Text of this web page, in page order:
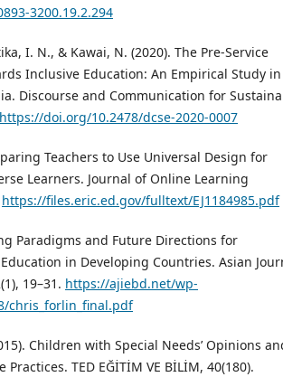
3200.19.2.294
I. N., & Kawai, N. (2020). The Pre-Service
Inclusive Education: An Empirical Study in
Discourse and Communication for
https://doi.org/10.2478/dcse-2020-0007
Teachers to Use Universal Design for
Learners. Journal of Online Learning
https://files.eric.ed.gov/fulltext/EJ1184985.pdf
Paradigms and Future Directions for
in Developing Countries. Asian
19–31. https://ajiebd.net/wp-
chris_forlin_final.pdf
Children with Special Needs’ Opinions
TED EĞİTİM VE BİLİM, 40(180).